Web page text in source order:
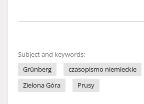
Subject and keywords:
Grünberg
czasopismo niemieckie
Zielona Góra
Prusy